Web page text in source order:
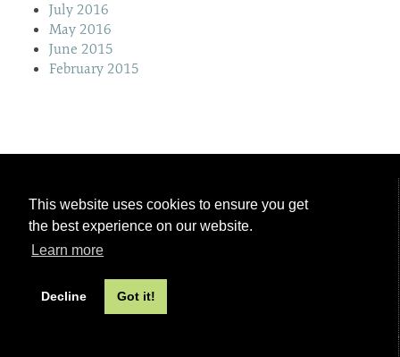
This website uses cookies to ensure you get
the best experience on our website.
Learn more
Decline Got it!
July 2016
May 2016
June 2015
February 2015